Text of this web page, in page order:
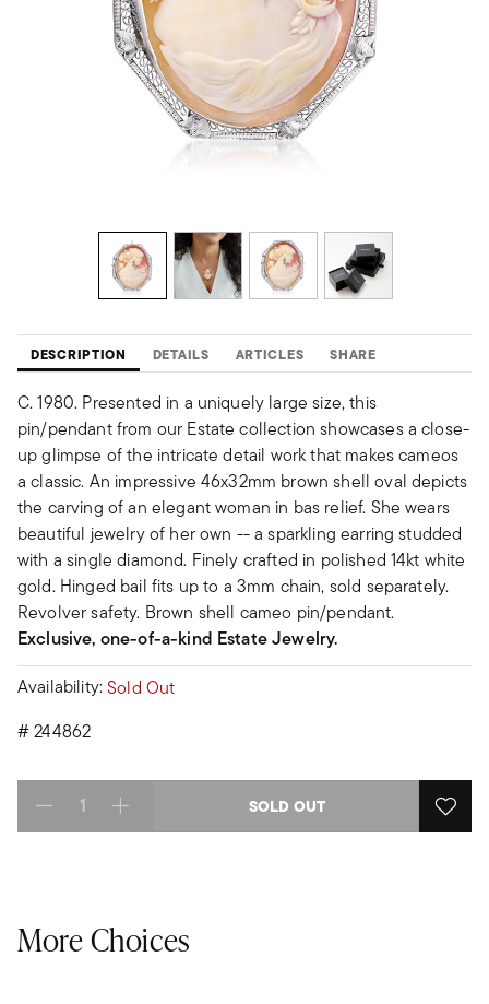
DESCRIPTION DETAILS ARTICLES SHARE
C. 1980. Presented in a uniquely large size, this
pin/pendant from our Estate collection showcases a close-
up glimpse of the intricate detail work that makes cameos
a classic. An impressive 46x32mm brown shell oval depicts
the carving of an elegant woman in bas relief. She wears
beautiful jewelry of her own -- a sparkling earring studded
with a single diamond. Finely crafted in polished 14kt white
gold. Hinged bail fits up to a 3mm chain, sold separately.
Revolver safety. Brown shell cameo pin/pendant.
Exclusive, one-of-a-kind Estate Jewelry.
Availability:Sold Out
#244862
Select quantity: SOLD OUT
More Choices